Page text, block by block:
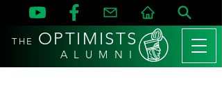
THE OPTIMISTS
A L U M N I